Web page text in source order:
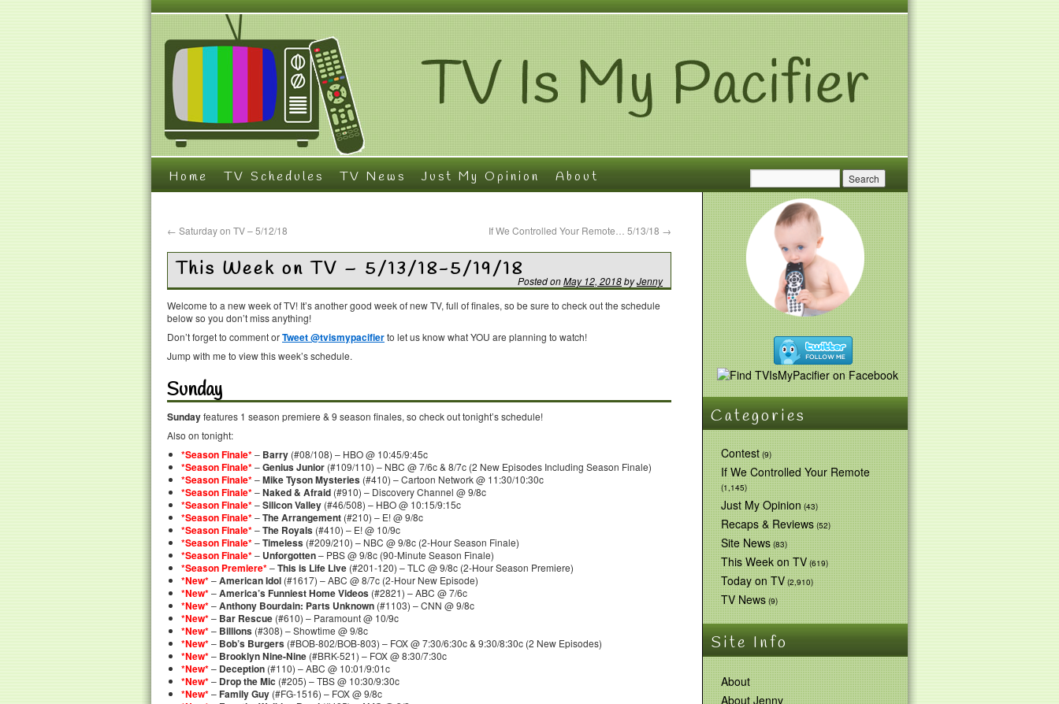
Home TV Schedules TV News Just My Opinion About
← Saturday on TV – 5/12/18 If We Controlled Your Remote… 5/13/18 →
This Week on TV – 5/13/18-5/19/18Posted onMay 12, 2018byJenny
Welcome to a new week of TV! It’s another good week of new TV, full of finales, so be sure to check out the schedule
below so you don’t miss anything!
Don’t forget to comment orTweet @tvismypacifierto let us know what YOU are planning to watch!
Jump with me to view this week’s schedule.
Sunday
Sundayfeatures 1 season premiere & 9 season finales, so check out tonight’s schedule!
Also on tonight:
*Season Finale*– Barry (#08/108) – HBO @ 10:45/9:45c
*Season Finale*–Genius Junior (#109/110) – NBC @ 7/6c & 8/7c (2 New Episodes Including Season Finale)
*Season Finale*–Mike Tyson Mysteries (#410) – Cartoon Network @ 11:30/10:30c
*Season Finale*–Naked & Afraid (#910) – Discovery Channel @ 9/8c
*Season Finale*–Silicon Valley (#46/508) – HBO @ 10:15/9:15c
*Season Finale*–The Arrangement (#210) – E! @ 9/8c
*Season Finale*–The Royals (#410) – E! @ 10/9c
*Season Finale*–Timeless (#209/210) – NBC @ 9/8c (2-Hour Season Finale)
*Season Finale*– Unforgotten– PBS @ 9/8c (90-Minute Season Finale)
*Season Premiere*–This is Life Live (#201-120) – TLC @ 9/8c (2-Hour Season Premiere)
*New*–American Idol (#1617) – ABC @ 8/7c (2-Hour New Episode)
*New*–America’s Funniest Home Videos (#2821) – ABC @ 7/6c
*New*–Anthony Bourdain: Parts Unknown (#1103) – CNN @ 9/8c
*New*– Bar Rescue (#610) – Paramount @ 10/9c
*New*– Billions (#308) – Showtime @ 9/8c
*New*– Bob’s Burgers (#BOB-802/BOB-803) – FOX @ 7:30/6:30c & 9:30/8:30c (2 New Episodes)
*New*– Brooklyn Nine-Nine (#BRK-521) – FOX @ 8:30/7:30c
*New*– Deception (#110) – ABC @ 10:01/9:01c
*New*– Drop the Mic (#205) – TBS @ 10:30/9:30c
*New*–Family Guy (#FG-1516) – FOX @ 9/8c
Categories
Contest(9)
If We Controlled Your Remote
(1,145)
Just My Opinion(43)
Recaps & Reviews(52)
Site News(83)
This Week on TV(619)
Today on TV(2,910)
TV News(9)
Site Info
About
About Jenny